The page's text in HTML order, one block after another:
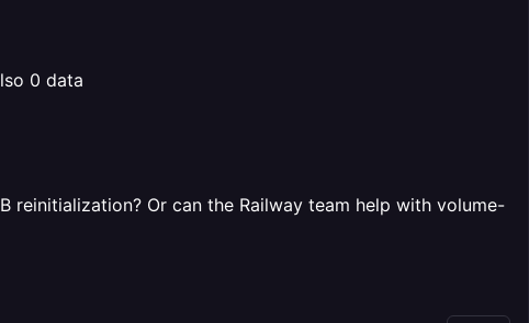
0 data
reinitialization? Or can the Railway team help with volume-